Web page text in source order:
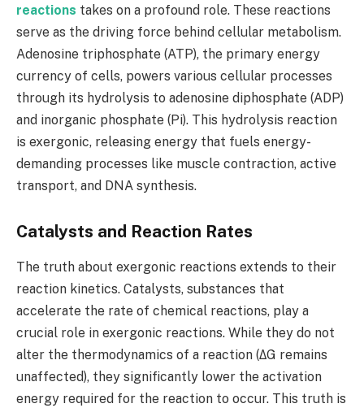
reactions takes on a profound role. These reactions
serve as the driving force behind cellular metabolism.
Adenosine triphosphate (ATP), the primary energy
currency of cells, powers various cellular processes
through its hydrolysis to adenosine diphosphate (ADP)
and inorganic phosphate (Pi). This hydrolysis reaction
is exergonic, releasing energy that fuels energy-
demanding processes like muscle contraction, active
transport, and DNA synthesis.
Catalysts and Reaction Rates
The truth about exergonic reactions extends to their
reaction kinetics. Catalysts, substances that
accelerate the rate of chemical reactions, play a
crucial role in exergonic reactions. While they do not
alter the thermodynamics of a reaction (ΔG remains
unaffected), they significantly lower the activation
energy required for the reaction to occur. This truth is